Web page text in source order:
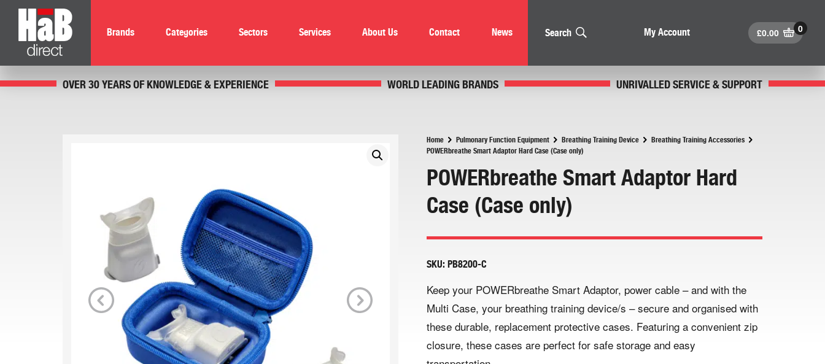
Brands Categories Sectors Services About Us Contact News Search My Account £0.00
OVER 30 YEARS OF KNOWLEDGE & EXPERIENCE WORLD LEADING BRANDS UNRIVALLED SERVICE & SUPPORT
Previous
Home Pulmonary Function Equipment Breathing Training Device
Breathing Training Accessories
POWERbreathe Smart Adaptor Hard Case (Case only)
POWERbreathe Smart Adaptor Hard
Case (Case only)
SKU: PB8200-C
Keep your POWERbreathe Smart Adaptor, power cable – and with the
Multi Case, your breathing training device/s – secure and organised with
these durable, replacement protective cases. Featuring a convenient zip
closure, these cases are perfect for safe storage and easy